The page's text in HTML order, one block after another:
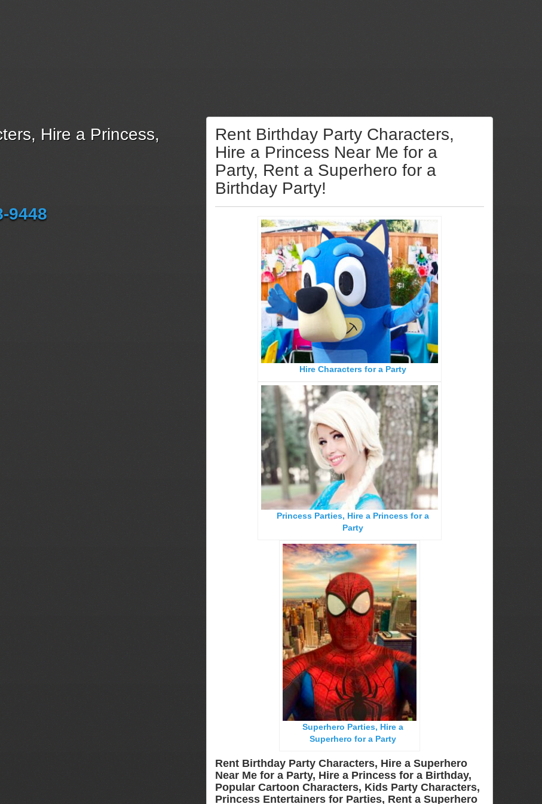
Hire a Princess,
9448
Rent Birthday Party Characters,
Hire a Princess Near Me for a
Party, Rent a Superhero for a
Birthday Party!
Hire Characters for a Party
Princess Parties, Hire a Princess for a
Party
Superhero Parties, Hire a
Superhero for a Party
Rent Birthday Party Characters, Hire a Superhero
Near Me for a Party, Hire a Princess for a Birthday,
Popular Cartoon Characters, Kids Party Characters,
Princess Entertainers for Parties, Rent a Superhero